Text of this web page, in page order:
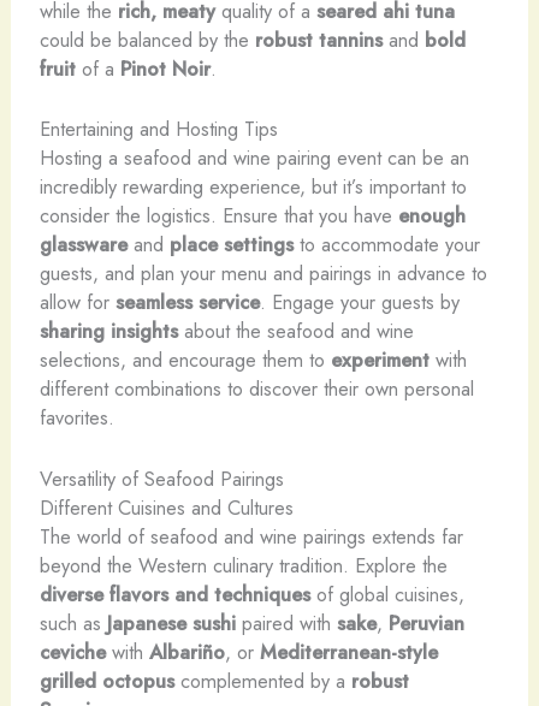
while the rich, meatyquality of a seared ahi tuna
could be balanced by the robust tanninsand bold
fruitof a Pinot Noir.
Entertaining and Hosting Tips
Hosting a seafood and wine pairing event can be an
incredibly rewarding experience, but it’s important to
consider the logistics. Ensure that you have enough
glasswareand place settingsto accommodate your
guests, and plan your menu and pairings in advance to
allow for seamless service. Engage your guests by
sharing insightsabout the seafood and wine
selections, and encourage them to experimentwith
different combinations to discover their own personal
favorites.
Versatility of Seafood Pairings
Different Cuisines and Cultures
The world of seafood and wine pairings extends far
beyond the Western culinary tradition. Explore the
diverse flavors and techniquesof global cuisines,
such as Japanese sushipaired with sake, Peruvian
cevichewith Albariño, or Mediterranean-style
grilled octopuscomplemented by a robust